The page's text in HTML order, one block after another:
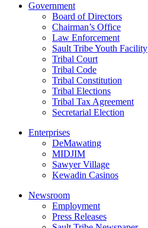
Government
Board of Directors
Chairman’s Office
Law Enforcement
Sault Tribe Youth Facility
Tribal Court
Tribal Code
Tribal Constitution
Tribal Elections
Tribal Tax Agreement
Secretarial Election
Enterprises
DeMawating
MIDJIM
Sawyer Village
Kewadin Casinos
Newsroom
Employment
Press Releases